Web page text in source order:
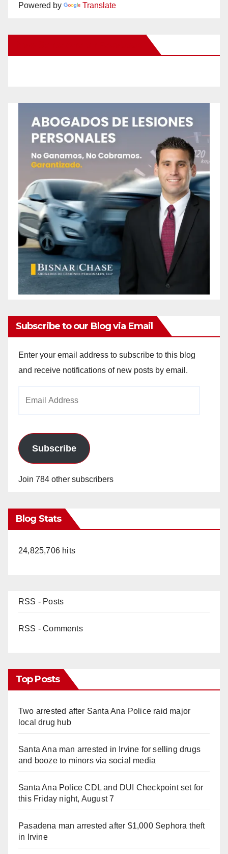
Powered by Translate
Subscribe to our Blog via Email
Enter your email address to subscribe to this blog
and receive notifications of new posts by email.
Subscribe
Join 784 other subscribers
Blog Stats
24,825,706 hits
RSS - Posts
RSS - Comments
Top Posts
Two arrested after Santa Ana Police raid major
local drug hub
Santa Ana man arrested in Irvine for selling drugs
and booze to minors via social media
Santa Ana Police CDL and DUI Checkpoint set for
this Friday night, August 7
Pasadena man arrested after $1,000 Sephora theft
in Irvine